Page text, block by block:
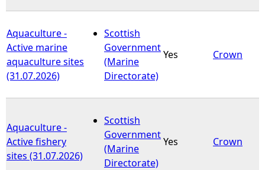
Aquaculture -
Active marine
aquaculture sites
(31.07.2026)
Scottish
Government
(Marine
Directorate)
Yes Crown
Aquaculture -
Active fishery
sites (31.07.2026)
Scottish
Government
(Marine
Directorate)
Yes Crown